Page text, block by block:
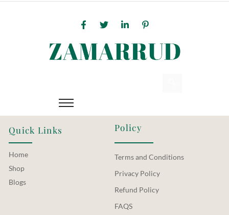
Quick Links
Home
Shop
Blogs
Policy
Terms and Conditions
Privacy Policy
Refund Policy
FAQS